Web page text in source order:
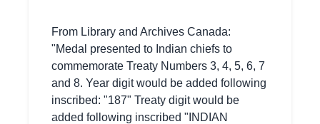
From Library and Archives Canada:
"Medal presented to Indian chiefs to
commemorate Treaty Numbers 3, 4, 5, 6, 7
and 8. Year digit would be added following
inscribed: "187" Treaty digit would be
added following inscribed "INDIAN